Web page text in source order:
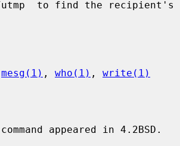
mesg(1) , who(1) , write(1)
command appeared in 4.2BSD.